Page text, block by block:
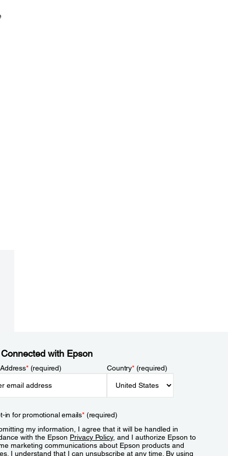
with Epson
*(required) Country*(required)
in for promotional emails*(required)
my information, I agree that it will be handled in
with the Epson Privacy Policy, and I authorize Epson to
marketing communications about Epson products and
I understand that I can unsubscribe at any time. By using